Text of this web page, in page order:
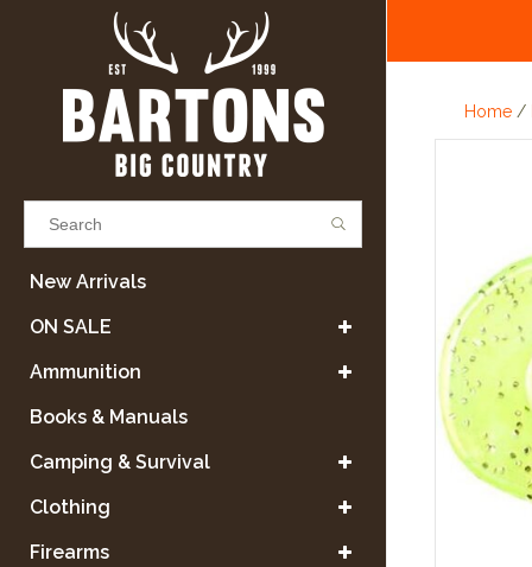
Results found
VIEW ALL RESULTS
GO BACK
New Arrivals
ON SALE
Ammunition
Books & Manuals
Camping & Survival
Clothing
Firearms
Home /